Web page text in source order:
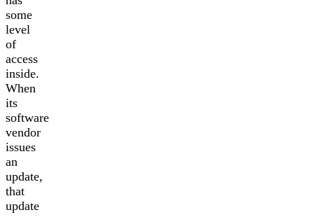
some
level
of
access
inside.
When
its
software
vendor
issues
an
update,
that
update